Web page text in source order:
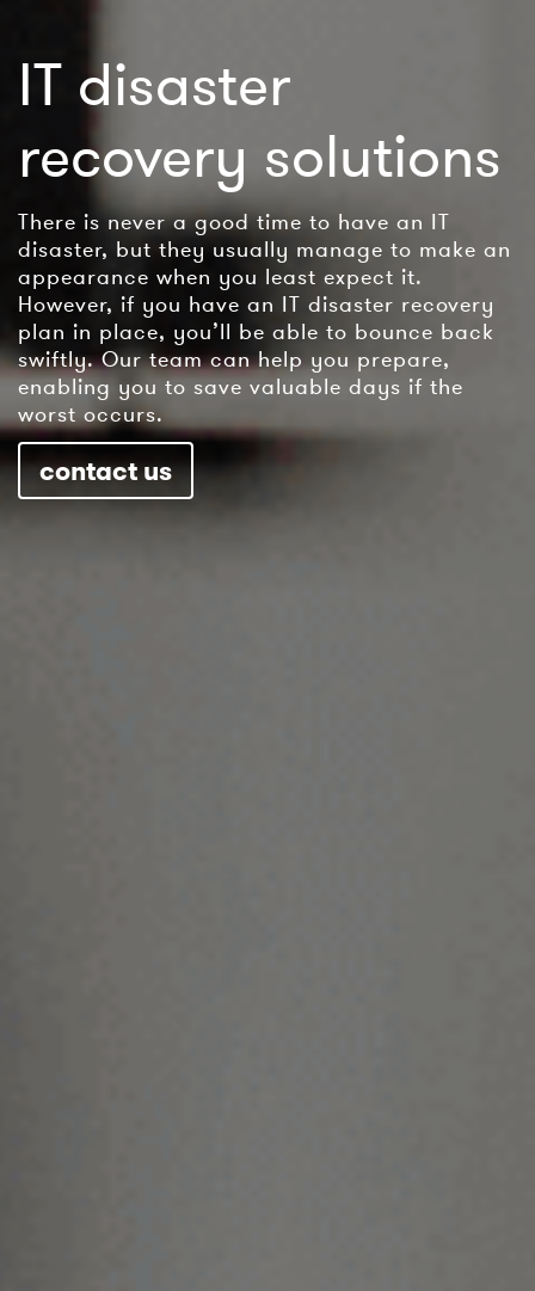
IT disaster
recovery solutions
There is never a good time to have an IT
disaster, but they usually manage to make an
appearance when you least expect it.
However, if you have an IT disaster recovery
plan in place, you’ll be able to bounce back
swiftly. Our team can help you prepare,
enabling you to save valuable days if the
worst occurs.
contact us